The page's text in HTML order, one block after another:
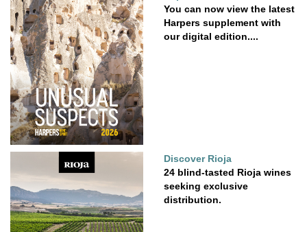
You can now view the latest
Harpers supplement with
our digital edition....
Discover Rioja
24 blind-tasted Rioja wines
seeking exclusive
distribution.